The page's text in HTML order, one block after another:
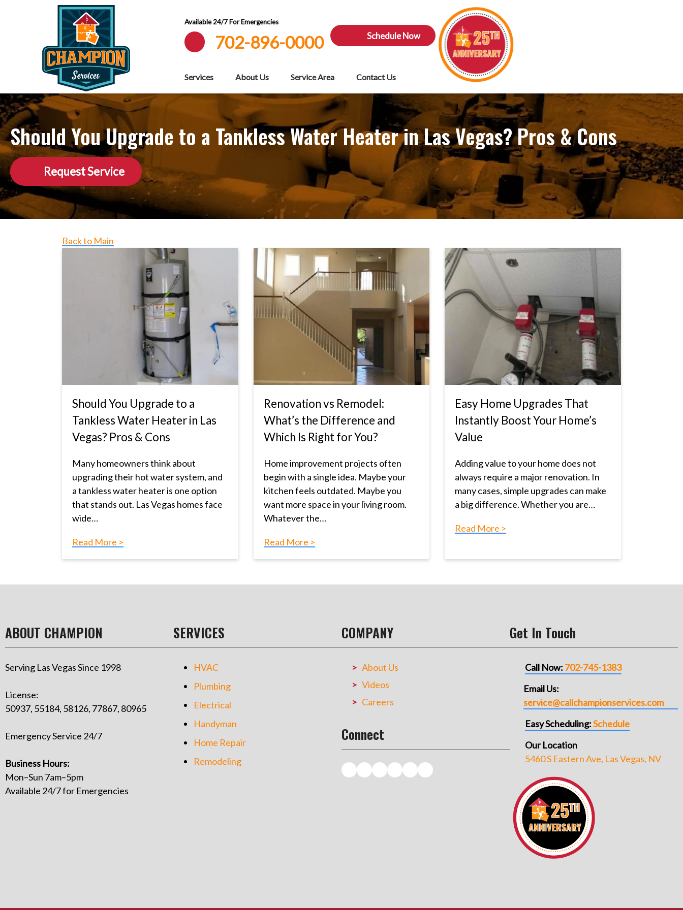
Available 24/7 For Emergencies
702-896-0000 Schedule Now
Services About Us Service Area Contact Us
Should You Upgrade to a Tankless Water Heater in Las Vegas? Pros & Cons
Request Service
Back to Main
Should You Upgrade to a
Tankless Water Heater in Las
Vegas? Pros & Cons
Many homeowners think about
upgrading their hot water system, and
a tankless water heater is one option
that stands out. Las Vegas homes face
wide…
Read More >
Renovation vs Remodel:
What’s the Difference and
Which Is Right for You?
Home improvement projects often
begin with a single idea. Maybe your
kitchen feels outdated. Maybe you
want more space in your living room.
Whatever the…
Read More >
Easy Home Upgrades That
Instantly Boost Your Home’s
Value
Adding value to your home does not
always require a major renovation. In
many cases, simple upgrades can make
a big difference. Whether you are…
Read More >
ABOUT CHAMPION
Serving Las Vegas Since 1998
License:
50937, 55184, 58126, 77867, 80965
Emergency Service 24/7
Business Hours:
Mon–Sun 7am–5pm
Available 24/7 for Emergencies
SERVICES
HVAC
Plumbing
Electrical
Handyman
Home Repair
Remodeling
COMPANY
About Us
Videos
Careers
Connect
Get In Touch
Call Now: 702-745-1383
Email Us:
service@callchampionservices.com
Easy Scheduling:Schedule
Our Location
5460 S Eastern Ave, Las Vegas, NV